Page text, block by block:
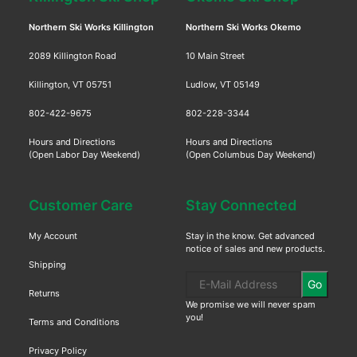
Northern Ski Works Killington
2089 Killington Road
Killington, VT 05751
802-422-9675
Hours and Directions
(Open Labor Day Weekend)
Northern Ski Works Okemo
10 Main Street
Ludlow, VT 05149
802-228-3344
Hours and Directions
(Open Columbus Day Weekend)
Customer Care
My Account
Shipping
Returns
Terms and Conditions
Privacy Policy
Stay Connected
Stay in the know. Get advanced
notice of sales and new products.
Go
We promise we will never spam
you!